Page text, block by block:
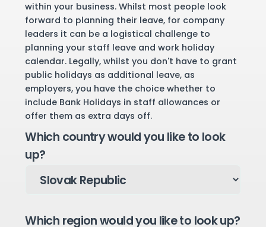
within your business. Whilst most people look
forward to planning their leave, for company
leaders it can be a logistical challenge to
planning your staff leave and work holiday
calendar. Legally, whilst you don't have to grant
public holidays as additional leave, as
employers, you have the choice whether to
include Bank Holidays in staff allowances or
offer them as extra days off.
Which country would you like to look
up?
Which region would you like to look up?